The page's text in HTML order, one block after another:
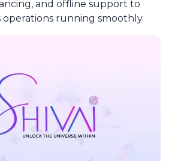
and offline support to
operations running smoothly.